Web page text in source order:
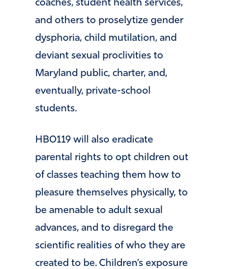
coaches, student health services,
and others to proselytize gender
dysphoria, child mutilation, and
deviant sexual proclivities to
Maryland public, charter, and,
eventually, private-school
students.
HB0119 will also eradicate
parental rights to opt children out
of classes teaching them how to
pleasure themselves physically, to
be amenable to adult sexual
advances, and to disregard the
scientific realities of who they are
created to be. Children’s exposure